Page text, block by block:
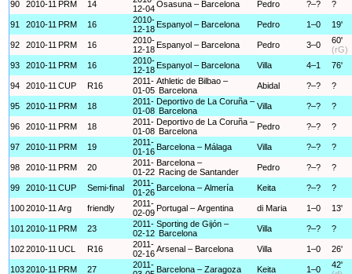
90 2010-11 PRM 14
12-04Osasuna – Barcelona Pedro ?–? ?
91 2010-11 PRM 16
2010-
12-18 Espanyol – Barcelona Pedro 1–0 19'
92 2010-11 PRM 16
2010-
12-18 Espanyol – Barcelona Pedro 3–0
60'
(rG)
93
2010-11 PRM 16
2010-
12-18 Espanyol – Barcelona Villa 4–1 76'
94 2010-11 CUP R16
2011-
01-05
Athletic de Bilbao –
Barcelona
Abidal ?–? ?
95 2010-11 PRM 18
2011-
01-08
Deportivo de La Coruña –
Barcelona
Villa ?–? ?
96 2010-11 PRM 18
2011-
01-08
Deportivo de La Coruña –
Barcelona
Pedro ?–? ?
97 2010-11 PRM 19
2011-
01-16 Barcelona – Málaga Villa ?–? ?
98 2010-11 PRM 20
2011-
01-22
Barcelona –
Racing de Santander
Pedro ?–? ?
99 2010-11 CUP Semi-final
2011-
01-26 Barcelona – Almería Keita ?–? ?
1002010-11 Arg friendly
2011-
02-09 Portugal – Argentina di Maria 1–0 13'
101 2010-11 PRM 23
2011-
02-12
Sporting de Gijón –
Barcelona
Villa ?–? ?
1022010-11 UCL R16
2011-
02-16Arsenal – Barcelona Villa 1–0 26'
1032010-11 PRM 27
2011- Barcelona – Zaragoza Keita 1–0
42'